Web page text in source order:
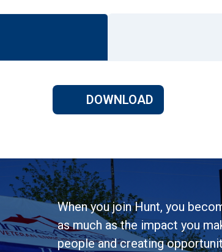
DOWNLOAD
When you join Hunt, you
as much as the impact you
people and creating